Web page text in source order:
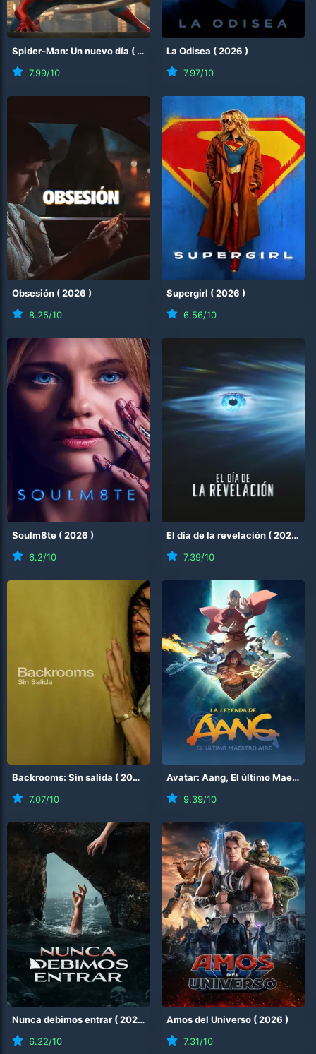
Spider-Man: Un nuevo día ( 2026
7.99/10
La Odisea (2026 )
7.97/10
Obsesión (2026 )
8.25/10
Supergirl (2026 )
6.56/10
Soulm8te (2026 )
6.2/10
El día de la revelación (2026 )
7.39/10
Backrooms: Sin salida (2026
7.07/10
Avatar: Aang, El último Maestro Aire
9.39/10
Nunca debimos entrar (2026 )
6.22/10
Amos del Universo (2026 )
7.31/10